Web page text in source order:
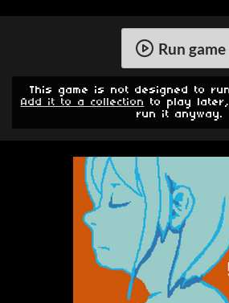
Run game
This game is not designed to
Add it to a collection to play
run it anyway.